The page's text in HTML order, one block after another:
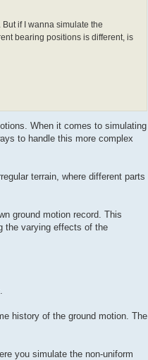
if I wanna simulate the
bearing positions is different, is
When it comes to simulating
to handle this more complex
terrain, where different parts
ground motion record. This
the varying effects of the
history of the ground motion. The
you simulate the non-uniform